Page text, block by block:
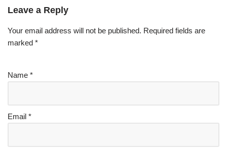
Leave a Reply
Your email address will not be published. Required fields are
marked *
Name *
Email *